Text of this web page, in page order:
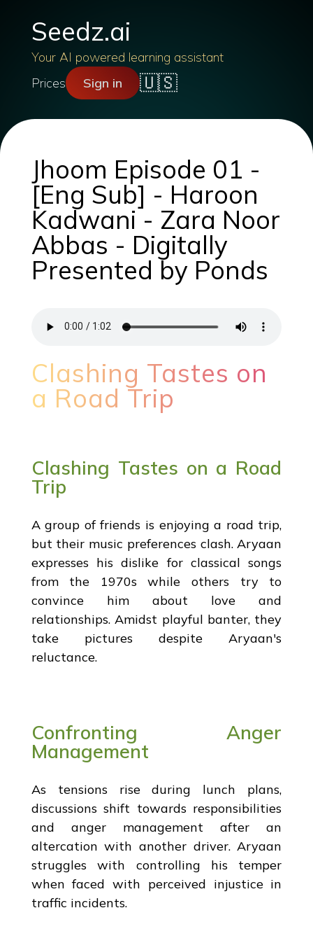
Seedz.ai
Your AI powered learning assistant
Prices
Sign in 🇺🇸
Jhoom Episode 01 -
[Eng Sub] - Haroon
Kadwani - Zara Noor
Abbas - Digitally
Presented by Ponds
Clashing Tastes on
a Road Trip
Clashing Tastes on a Road
Trip
A group of friends is enjoying a road trip,
but their music preferences clash. Aryaan
expresses his dislike for classical songs
from the 1970s while others try to
convince him about love and
relationships. Amidst playful banter, they
take pictures despite Aryaan's
reluctance.
Confronting Anger
Management
As tensions rise during lunch plans,
discussions shift towards responsibilities
and anger management after an
altercation with another driver. Aryaan
struggles with controlling his temper
when faced with perceived injustice in
traffic incidents.